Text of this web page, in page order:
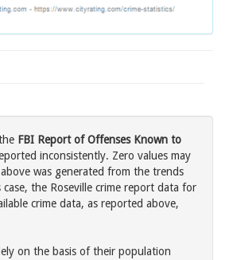
FBI Report of Offenses Known to
inconsistently. Zero values may
was generated from the trends
the Roseville crime report data for
crime data, as reported above,
on the basis of their population